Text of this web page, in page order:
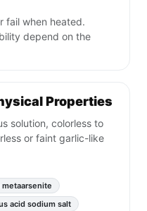
fail when heated.
depend on the
Properties
solution, colorless to
or faint garlic-like
metaarsenite
acid sodium salt